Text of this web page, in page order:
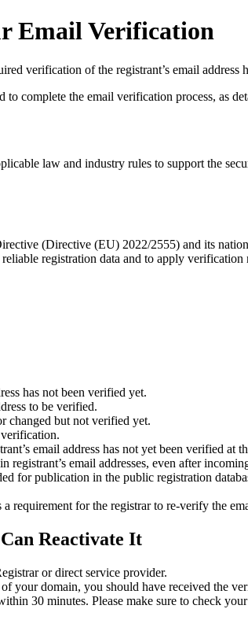
Email Verification
verification of the registrant’s email address
complete the email verification process, as
law and industry rules to support the
(Directive (EU) 2022/2555) and its
registration data and to apply verification
has not been verified yet.
to be verified.
changed but not verified yet.
email address has not yet been verified at
email addresses, even after
for publication in the public registration
requirement for the registrar to re‑verify the
Reactivate It
or direct service provider.
your domain, you should have received the
30 minutes. Please make sure to check